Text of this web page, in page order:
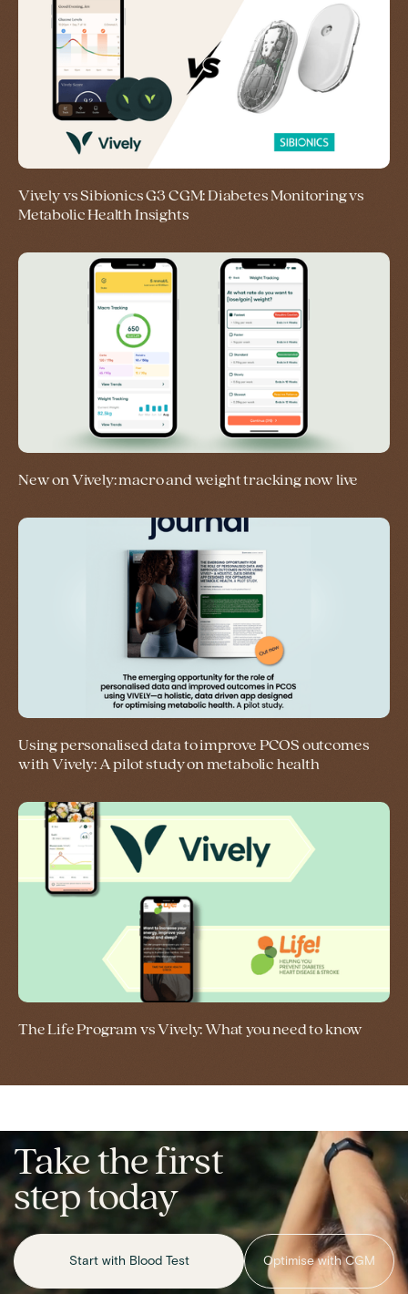
Vively vs Sibionics G3 CGM: Diabetes Monitoring vs
Metabolic Health Insights
New on Vively: macro and weight tracking now live
Using personalised data to improve PCOS outcomes
with Vively: A pilot study on metabolic health
The Life Program vs Vively: What you need to know
Take the first
step today
Start with Blood Test Optimise with CGM